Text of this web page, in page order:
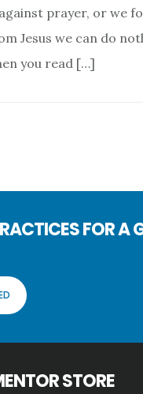
prayer, or we
Jesus we can do
you read […]
FOR A
STORE